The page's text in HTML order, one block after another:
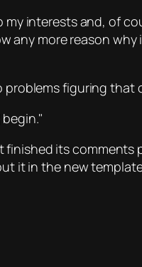
my interests and, of
any more reason why
figuring that
begin.
its comments
it in the new